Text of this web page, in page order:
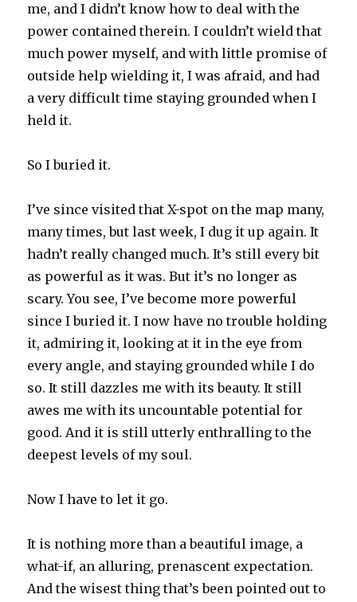
me, and I didn’t know how to deal with the
power contained therein. I couldn’t wield that
much power myself, and with little promise of
outside help wielding it, I was afraid, and had
a very difficult time staying grounded when I
held it.
So I buried it.
I’ve since visited that X-spot on the map many,
many times, but last week, I dug it up again. It
hadn’t really changed much. It’s still every bit
as powerful as it was. But it’s no longer as
scary. You see, I’ve become more powerful
since I buried it. I now have no trouble holding
it, admiring it, looking at it in the eye from
every angle, and staying grounded while I do
so. It still dazzles me with its beauty. It still
awes me with its uncountable potential for
good. And it is still utterly enthralling to the
deepest levels of my soul.
Now I have to let it go.
It is nothing more than a beautiful image, a
what-if, an alluring, prenascent expectation.
And the wisest thing that’s been pointed out to